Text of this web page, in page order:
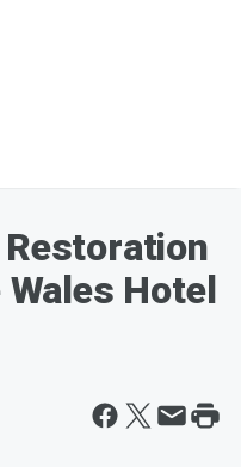
Restoration
Hotel